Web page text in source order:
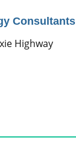
Consultants
Highway